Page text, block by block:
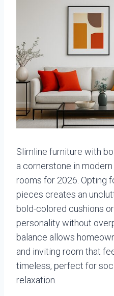
Slimline furniture with
a cornerstone in
rooms for 2026. Opting
pieces creates an
bold-colored cushions
personality without
balance allows
and inviting room that
timeless, perfect for
relaxation.